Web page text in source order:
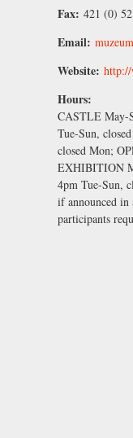
Fax: 421 (0)
Email:
Website:
Hours:
CASTLE May-
Tue-Sun,
closed Mon;
EXHIBITION
4pm Tue-Sun,
if announced in
participants